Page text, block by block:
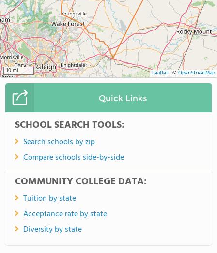
10 mi Leaflet| ©OpenStreetMap
Quick Links
SCHOOL SEARCH TOOLS:
Search schools by zip
Compare schools side-by-side
COMMUNITY COLLEGE DATA:
Tuition by state
Acceptance rate by state
Diversity by state